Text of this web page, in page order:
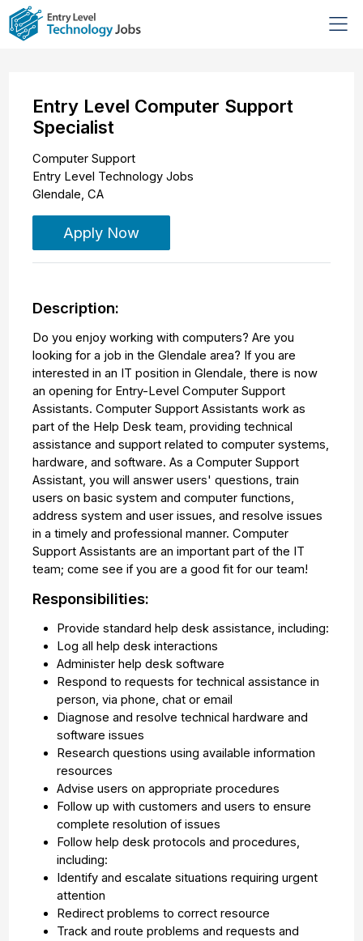
Entry Level Computer Support
Specialist
Computer Support
Entry Level Technology Jobs
Glendale,CA
Apply Now
Description:
Do you enjoy working with computers? Are you
looking for a job in the Glendale area? If you are
interested in an IT position in Glendale, there is now
an opening for Entry-Level Computer Support
Assistants. Computer Support Assistants work as
part of the Help Desk team, providing technical
assistance and support related to computer systems,
hardware, and software. As a Computer Support
Assistant, you will answer users' questions, train
users on basic system and computer functions,
address system and user issues, and resolve issues
in a timely and professional manner. Computer
Support Assistants are an important part of the IT
team; come see if you are a good fit for our team!
Responsibilities:
Provide standard help desk assistance, including:
Log all help desk interactions
Administer help desk software
Respond to requests for technical assistance in
person, via phone, chat or email
Diagnose and resolve technical hardware and
software issues
Research questions using available information
resources
Advise users on appropriate procedures
Follow up with customers and users to ensure
complete resolution of issues
Follow help desk protocols and procedures,
including:
Identify and escalate situations requiring urgent
attention
Redirect problems to correct resource
Track and route problems and requests and